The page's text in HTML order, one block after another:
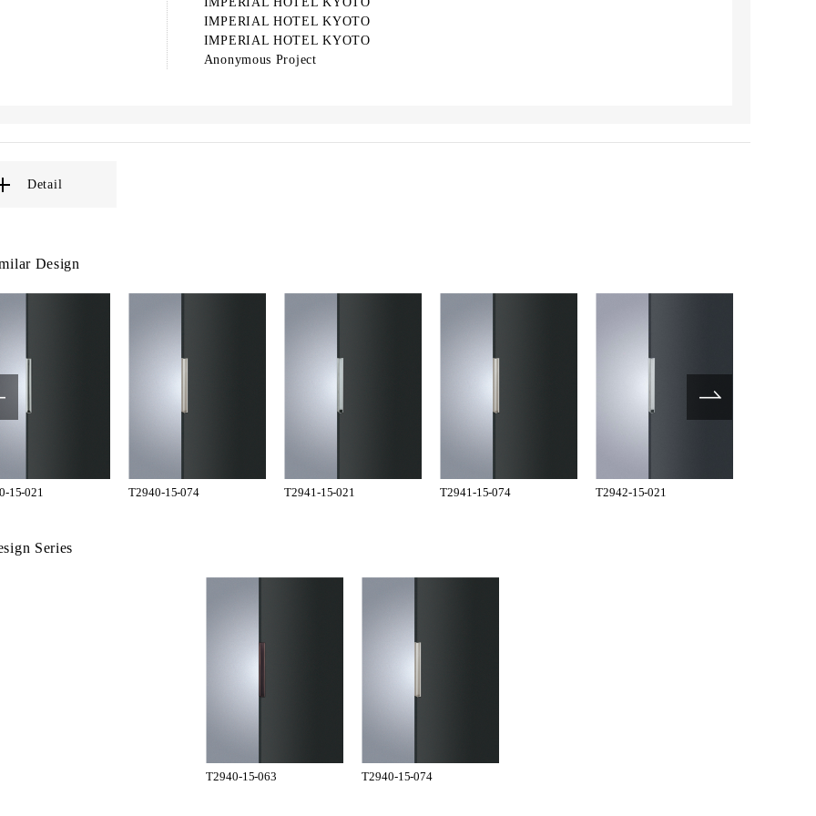
IMPERIAL HOTEL KYOTO
IMPERIAL HOTEL KYOTO
Anonymous Project
Detail
Design
15-021 T2940-15-074 T2941-15-021 T2941-15-074 T2942-15-021
Series
T2940-15-063 T2940-15-074